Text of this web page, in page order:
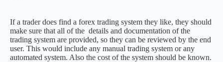
If a trader does find a forex trading system they like, they should
make sure that all of the details and documentation of the
trading system are provided, so they can be reviewed by the end
user. This would include any manual trading system or any
automated system. Also the cost of the system should be known.